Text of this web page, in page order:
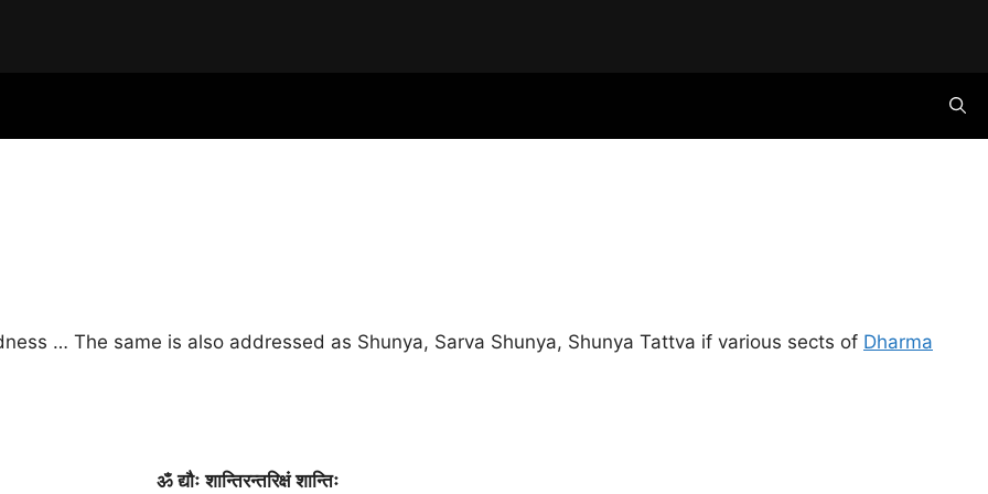
… The same is also addressed as Shunya, Sarva Shunya, Shunya Tattva if various sects of Dharma
ॐ द्यौः शान्तिरन्तरिक्षं शान्तिः